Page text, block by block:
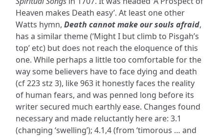
Heaven makes Death easy’. At least one other
Watts hymn, Death cannot make our souls afraid,
has a similar theme (‘Might I but climb to Pisgah’s
top’ etc) but does not reach the eloquence of this
one. While perhaps a little too comfortable for the
way some believers have to face dying and death
(cf 223 stz 3), like 963 it honestly faces the reality
of human fears, and was penned long before its
writer secured much earthly ease. Changes found
necessary and made reluctantly here are: 3.1
(changing ‘swelling’); 4.1,4 (from ‘timorous … and